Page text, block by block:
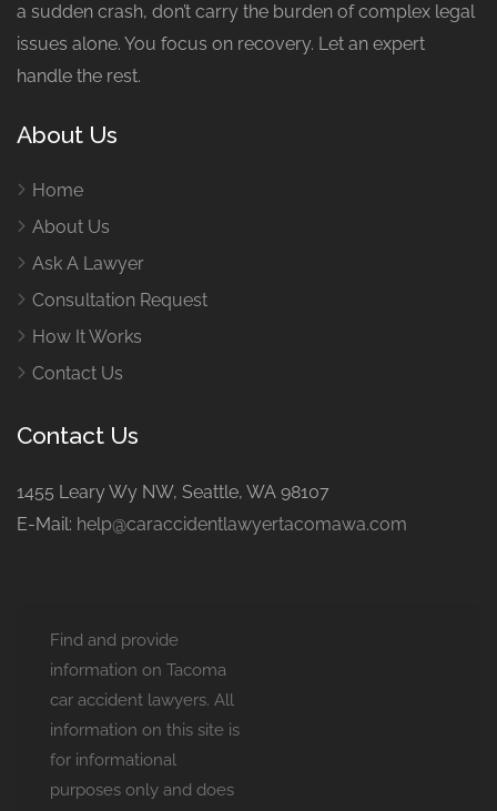
a sudden crash, don’t carry the burden of complex legal
issues alone. You focus on recovery. Let an expert
handle the rest.
About Us
Home
About Us
Ask A Lawyer
Consultation Request
How It Works
Contact Us
Contact Us
1455 Leary Wy NW, Seattle, WA 98107
E-Mail: help@caraccidentlawyertacomawa.com
Find and provide
information on Tacoma
car accident lawyers. All
information on this site is
for informational
purposes only and does